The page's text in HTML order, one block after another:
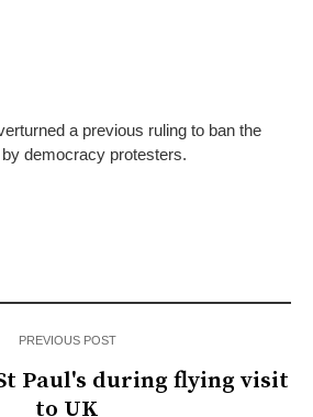
a previous ruling to ban the
democracy protesters.
PREVIOUS POST
Paul's during flying visit
to UK